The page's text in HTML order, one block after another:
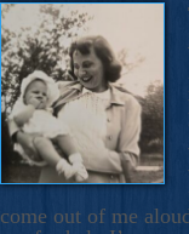
come out of me